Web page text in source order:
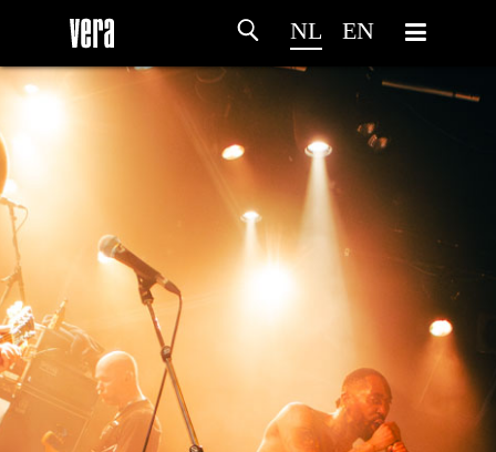
NL EN